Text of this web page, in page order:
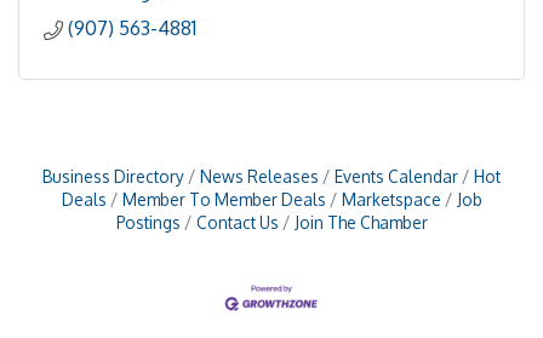
(907) 563-4881
Business Directory News Releases Events Calendar
Hot
Deals
Member To Member Deals Marketspace
Job
Postings
Contact Us Join The Chamber